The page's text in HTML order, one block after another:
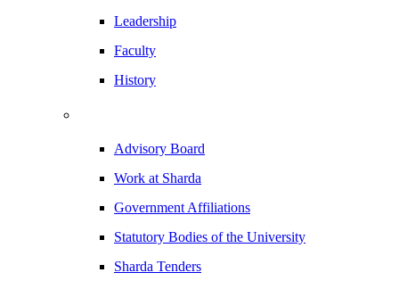
Leadership
Faculty
History
Advisory Board
Work at Sharda
Government Affiliations
Statutory Bodies of the University
Sharda Tenders